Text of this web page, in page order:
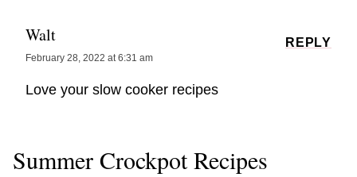
Walt
February 28, 2022 at 6:31 am
Love your slow cooker recipes
REPLY
Summer Crockpot Recipes